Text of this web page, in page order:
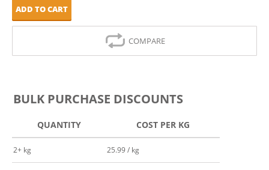
ADD TO CART
COMPARE
BULK PURCHASE DISCOUNTS
QUANTITY COST PER KG
2+ kg 25.99 / kg